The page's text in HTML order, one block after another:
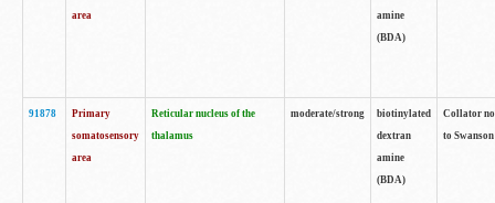
area
amine
(BDA)
91878
Primary
somatosensory
area
Reticular nucleus of the
thalamus
moderate/strong
biotinylated
dextran
amine
(BDA)
Collator
to